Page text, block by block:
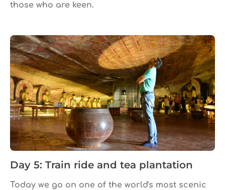
those who are keen.
Day 5: Train ride and tea plantation
Today we go on one of the world's most scenic